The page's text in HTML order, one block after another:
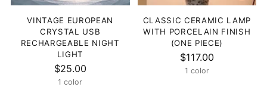
VINTAGE EUROPEAN
CRYSTAL USB
RECHARGEABLE NIGHT
LIGHT
$25.00
1 color
CLASSIC CERAMIC LAMP
WITH PORCELAIN FINISH
(ONE PIECE)
$117.00
1 color